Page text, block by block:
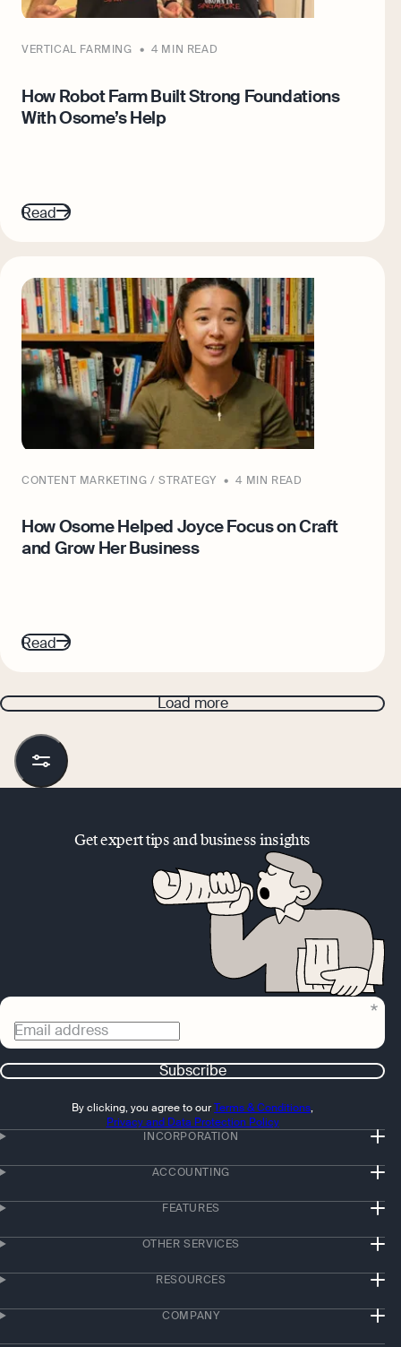
VERTICAL FARMING 4 MIN READ
How Robot Farm Built Strong Foundations
With Osome’s Help
Read
CONTENT MARKETING / STRATEGY 4 MIN READ
How Osome Helped Joyce Focus on Craft
and Grow Her Business
Read
Load more
Get expert tips and business insights
Email address
Subscribe
By clicking, you agree to ourTerms & Conditions,
Privacy and Data Protection Policy
INCORPORATION
ACCOUNTING
FEATURES
OTHER SERVICES
RESOURCES
COMPANY